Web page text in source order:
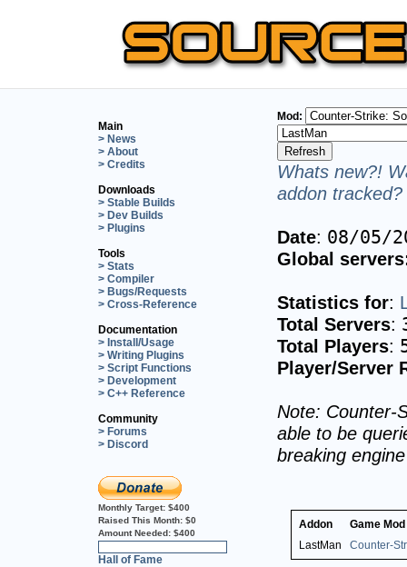
Main
> News
> About
> Credits
Downloads
> Stable Builds
> Dev Builds
> Plugins
Tools
> Stats
> Compiler
> Bugs/Requests
> Cross-Reference
Documentation
> Install/Usage
> Writing Plugins
> Script Functions
> Development
> C++ Reference
Community
> Forums
> Discord
Monthly Target: $400
Raised This Month: $0
Amount Needed: $400
Hall of Fame
Mod:
Whats new?!
addon
Date: 08/05/
Global
Statistics for:
Total Servers:
Total Players:
Player/Server
Note: Counter-
able to be
breaking
Addon
Game Mod
LastMan
Counter-